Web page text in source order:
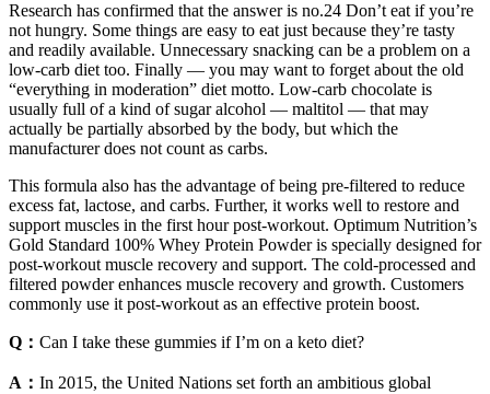
Research has confirmed that the answer is no.24 Don’t eat if you’re
not hungry. Some things are easy to eat just because they’re tasty
and readily available. Unnecessary snacking can be a problem on a
low-carb diet too. Finally — you may want to forget about the old
“everything in moderation” diet motto. Low-carb chocolate is
usually full of a kind of sugar alcohol — maltitol — that may
actually be partially absorbed by the body, but which the
manufacturer does not count as carbs.
This formula also has the advantage of being pre-filtered to reduce
excess fat, lactose, and carbs. Further, it works well to restore and
support muscles in the first hour post-workout. Optimum Nutrition’s
Gold Standard 100% Whey Protein Powder is specially designed for
post-workout muscle recovery and support. The cold-processed and
filtered powder enhances muscle recovery and growth. Customers
commonly use it post-workout as an effective protein boost.
Q： Can I take these gummies if I’m on a keto diet?
A： In 2015, the United Nations set forth an ambitious global